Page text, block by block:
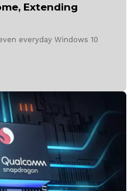
Extending
everyday Windows 10